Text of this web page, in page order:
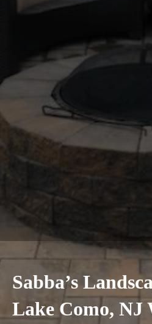
Sabba’s
Lake Como, NJ